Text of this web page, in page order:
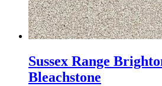
Sussex Range
Bleachstone